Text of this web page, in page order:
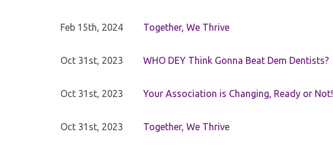
Feb 15th, 2024 Together, We Thrive
Oct 31st, 2023 WHO DEY Think Gonna Beat Dem Dentists?
Oct 31st, 2023 Your Association is Changing, Ready or Not!
Oct 31st, 2023 Together, We Thrive